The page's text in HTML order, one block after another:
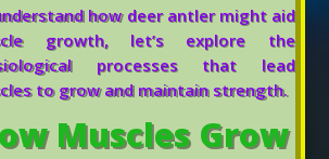
how deer antler might aid
growth, let’s explore the
processes that lead
to grow and maintain strength.
Muscles Grow